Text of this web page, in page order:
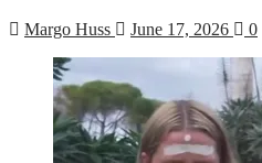
Margo Huss June 17, 2026 0